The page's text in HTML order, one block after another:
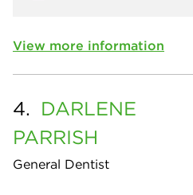
View more information
4. DARLENE
PARRISH
General Dentist